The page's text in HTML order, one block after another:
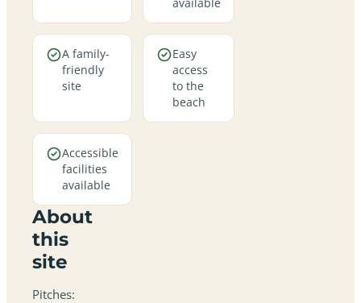
A family-
friendly
site
Easy
access
to the
beach
Accessible
facilities
available
About
this
site
Pitches: